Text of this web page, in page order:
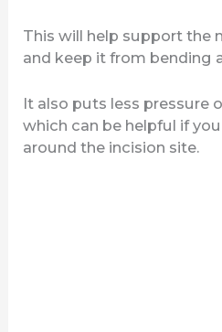
This will help support the
and keep it from bending
It also puts less pressure
which can be helpful if
around the incision site.